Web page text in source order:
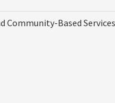
Community-Based